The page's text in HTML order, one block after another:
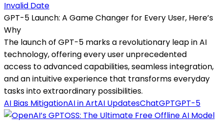
Invalid Date
GPT-5 Launch: A Game Changer for Every User, Here’s
Why
The launch of GPT-5 marks a revolutionary leap in AI
technology, offering every user unprecedented
access to advanced capabilities, seamless integration,
and an intuitive experience that transforms everyday
tasks into extraordinary possibilities.
AI Bias MitigationAI in ArtAI UpdatesChatGPTGPT-5